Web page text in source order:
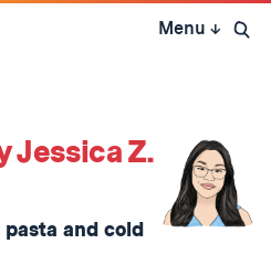
Skip
Menu ↓ Open
Jessica Z.
and cold